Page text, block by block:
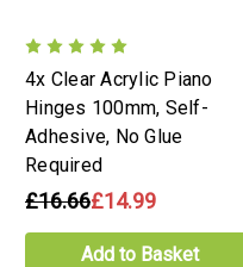
4x Clear Acrylic Piano
Hinges 100mm, Self-
Adhesive, No Glue
Required
£16.66£14.99
Add to Basket